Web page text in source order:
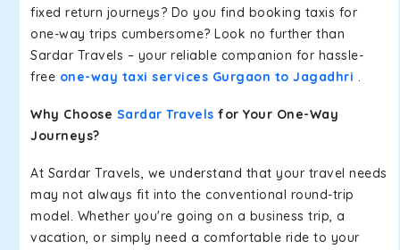
fixed return journeys? Do you find booking taxis for
one-way trips cumbersome? Look no further than
Sardar Travels – your reliable companion for hassle-
free one-way taxi services Gurgaon to Jagadhri .
Why Choose Sardar Travels for Your One-Way
Journeys?
At Sardar Travels, we understand that your travel needs
may not always fit into the conventional round-trip
model. Whether you're going on a business trip, a
vacation, or simply need a comfortable ride to your